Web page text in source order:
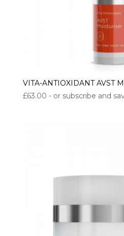
VITA-ANTIOXIDANT AVST
£63.00 - or subscribe and